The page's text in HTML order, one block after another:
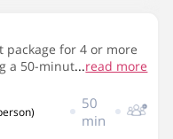
package for 4 or more
a 50-minute massage,
refreshments.
...read more
50
min